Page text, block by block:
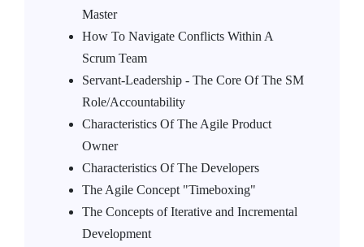
Master
How To Navigate Conflicts Within A
Scrum Team
Servant-Leadership - The Core Of The SM
Role/Accountability
Characteristics Of The Agile Product
Owner
Characteristics Of The Developers
The Agile Concept "Timeboxing"
The Concepts of Iterative and Incremental
Development